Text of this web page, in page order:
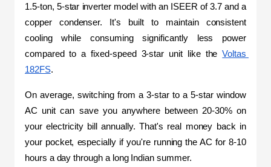
1.5-ton, 5-star inverter model with an ISEER of 3.7 and a
copper condenser. It's built to maintain consistent
cooling while consuming significantly less power
compared to a fixed-speed 3-star unit like the Voltas
182FS.
On average, switching from a 3-star to a 5-star window
AC unit can save you anywhere between 20-30% on
your electricity bill annually. That's real money back in
your pocket, especially if you're running the AC for 8-10
hours a day through a long Indian summer.